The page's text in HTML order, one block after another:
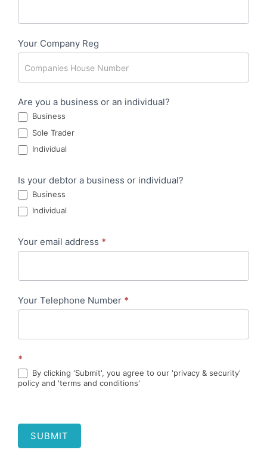
Facebook/LinkedIn
Your Company Reg
Are you a business or an individual?
Business
Sole Trader
Individual
Is your debtor a business or individual?
Business
Individual
Your email address *
Your Telephone Number *
*
By clicking 'Submit', you agree to our 'privacy & security'
policy and 'terms and conditions'
SUBMIT